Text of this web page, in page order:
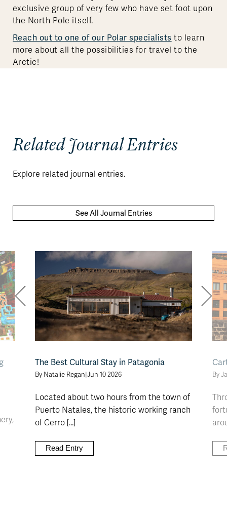
exclusive group of very few who have set foot upon
the North Pole itself.
Reach out to one of our Polar specialists to learn
more about all the possibilities for travel to the
Arctic!
Related Journal Entries
Explore related journal entries.
See All Journal Entries
The Best Cultural Stay in Patagonia
By Natalie Regan|Jun 10 2026
Located about two hours from the town of
Puerto Natales, the historic working ranch
of Cerro [...]
Read Entry
By